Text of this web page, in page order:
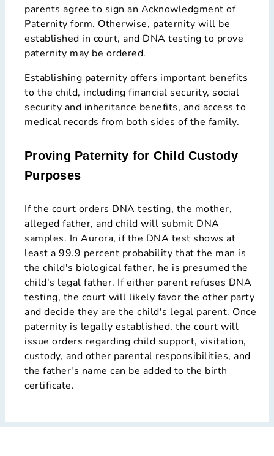
parents agree to sign an Acknowledgment of
Paternity form. Otherwise, paternity will be
established in court, and DNA testing to prove
paternity may be ordered.
Establishing paternity offers important benefits
to the child, including financial security, social
security and inheritance benefits, and access to
medical records from both sides of the family.
Proving Paternity for Child Custody
Purposes
If the court orders DNA testing, the mother,
alleged father, and child will submit DNA
samples. In Aurora, if the DNA test shows at
least a 99.9 percent probability that the man is
the child's biological father, he is presumed the
child's legal father. If either parent refuses DNA
testing, the court will likely favor the other party
and decide they are the child's legal parent. Once
paternity is legally established, the court will
issue orders regarding child support, visitation,
custody, and other parental responsibilities, and
the father's name can be added to the birth
certificate.